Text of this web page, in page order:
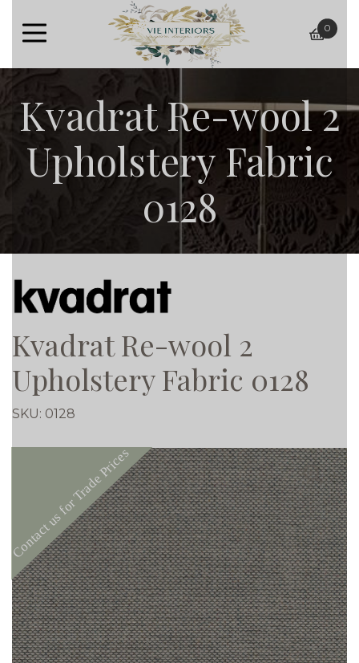
basket
0
Kvadrat Re-wool 2
Upholstery Fabric
0128
Kvadrat Re-wool 2
Upholstery Fabric 0128
SKU: 0128